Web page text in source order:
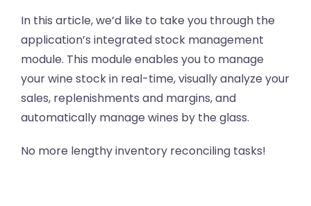
In this article, we’d like to take you through the
application’s integrated stock management
module. This module enables you to manage
your wine stock in real-time, visually analyze your
sales, replenishments and margins, and
automatically manage wines by the glass.
No more lengthy inventory reconciling tasks!